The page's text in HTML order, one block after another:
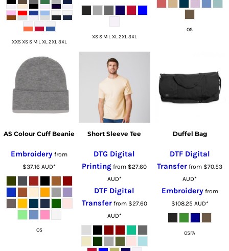
XXS XS S M L XL 2XL 3XL
XS S M L XL 2XL 3XL
OS
AS Colour Cuff Beanie
Embroidery from
$37.16AUD*
OS
Short Sleeve Tee
DTG Digital
Printing from $27.60
AUD*
DTF Digital
Transferfrom $27.60
AUD*
Duffel Bag
DTF Digital
Transfer from $70.53
AUD*
Embroideryfrom
$108.25 AUD*
OSFA